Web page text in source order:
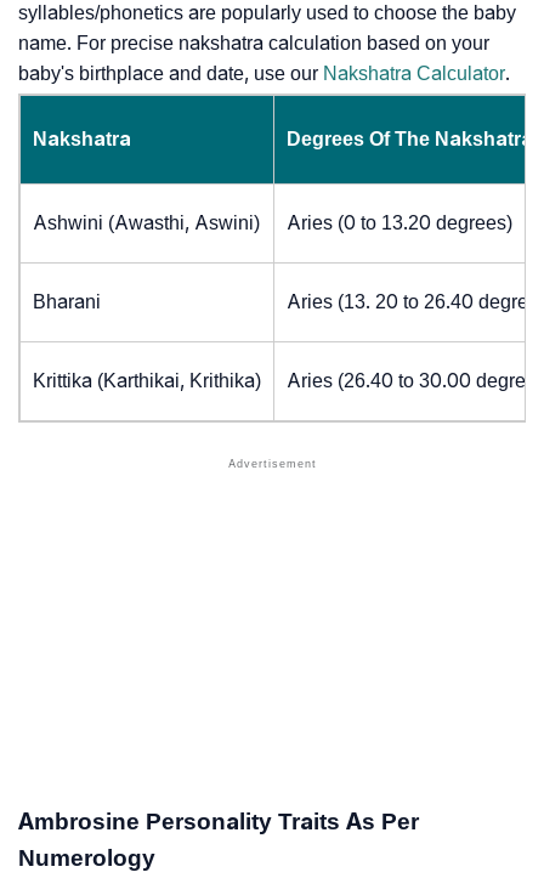
syllables/phonetics are popularly used to choose the baby
name. For precise nakshatra calculation based on your
baby's birthplace and date, use our Nakshatra Calculator.
Nakshatra Degrees Of The Nakshatra
Ashwini (Awasthi, Aswini) Aries (0 to 13.20 degrees)
Bharani Aries (13. 20 to 26.40
Krittika (Karthikai, Krithika) Aries (26.40 to 30.00
Ambrosine Personality Traits As Per
Numerology